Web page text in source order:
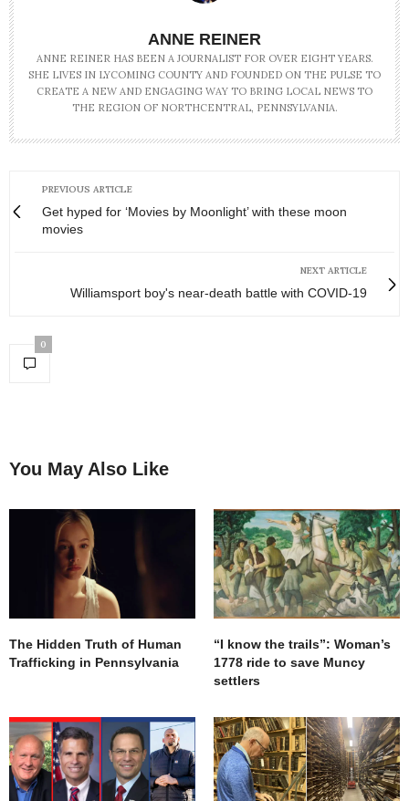
ANNE REINER
ANNE REINER HAS BEEN A JOURNALIST FOR OVER EIGHT YEARS.
SHE LIVES IN LYCOMING COUNTY AND FOUNDED ON THE PULSE TO
CREATE A NEW AND ENGAGING WAY TO BRING LOCAL NEWS TO
THE REGION OF NORTHCENTRAL, PENNSYLVANIA.
PREVIOUS ARTICLE
Get hyped for ‘Movies by Moonlight’ with these moon
movies
NEXT ARTICLE
Williamsport boy's near-death battle with COVID-19
0
You May Also Like
The Hidden Truth of Human
Trafficking in Pennsylvania
“I know the trails”: Woman’s
1778 ride to save Muncy
settlers